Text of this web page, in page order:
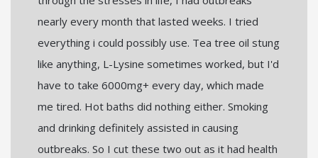
nearly every month that lasted weeks. I tried
everything i could possibly use. Tea tree oil stung
like anything, L-Lysine sometimes worked, but I'd
have to take 6000mg+ every day, which made
me tired. Hot baths did nothing either. Smoking
and drinking definitely assisted in causing
outbreaks. So I cut these two out as it had health